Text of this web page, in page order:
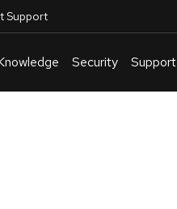
Support
Security Support